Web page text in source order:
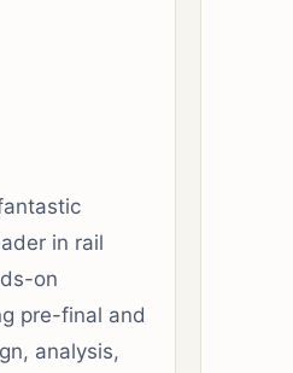
in rail
on
pre-final and
analysis,